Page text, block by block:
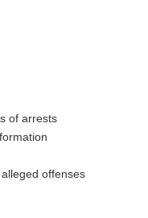
of arrests
offenses